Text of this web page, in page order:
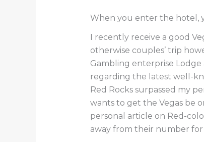
When you enter the hotel,
I recently receive a good
otherwise couples’ trip
Gambling enterprise
regarding the latest well-
Red Rocks surpassed my
wants to get the Vegas be
personal article on Red-
away from their number